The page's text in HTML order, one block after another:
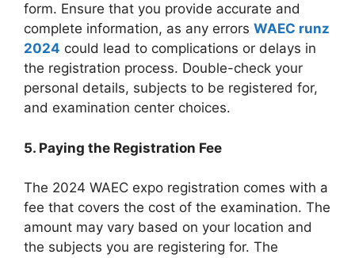
form. Ensure that you provide accurate and
complete information, as any errors WAEC runz
2024 could lead to complications or delays in
the registration process. Double-check your
personal details, subjects to be registered for,
and examination center choices.
5. Paying the Registration Fee
The 2024 WAEC expo registration comes with a
fee that covers the cost of the examination. The
amount may vary based on your location and
the subjects you are registering for. The